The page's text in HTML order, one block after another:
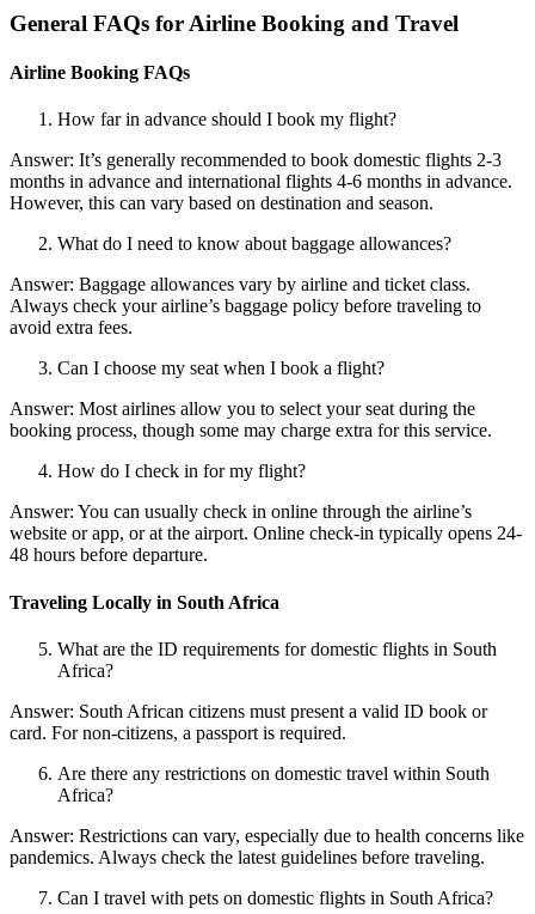
General FAQs for Airline Booking and Travel
Airline Booking FAQs
How far in advance should I book my flight?
Answer: It’s generally recommended to book domestic flights 2-3
months in advance and international flights 4-6 months in advance.
However, this can vary based on destination and season.
What do I need to know about baggage allowances?
Answer: Baggage allowances vary by airline and ticket class.
Always check your airline’s baggage policy before traveling to
avoid extra fees.
Can I choose my seat when I book a flight?
Answer: Most airlines allow you to select your seat during the
booking process, though some may charge extra for this service.
How do I check in for my flight?
Answer: You can usually check in online through the airline’s
website or app, or at the airport. Online check-in typically opens 24-
48 hours before departure.
Traveling Locally in South Africa
What are the ID requirements for domestic flights in South
Africa?
Answer: South African citizens must present a valid ID book or
card. For non-citizens, a passport is required.
Are there any restrictions on domestic travel within South
Africa?
Answer: Restrictions can vary, especially due to health concerns like
pandemics. Always check the latest guidelines before traveling.
Can I travel with pets on domestic flights in South Africa?